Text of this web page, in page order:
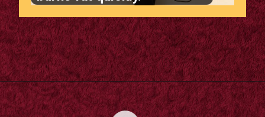
Opening https://supertramp.co.uk/